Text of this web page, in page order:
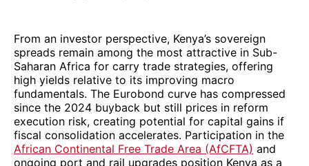
From an investor perspective, Kenya’s sovereign
spreads remain among the most attractive in Sub-
Saharan Africa for carry trade strategies, offering
high yields relative to its improving macro
fundamentals. The Eurobond curve has compressed
since the 2024 buyback but still prices in reform
execution risk, creating potential for capital gains if
fiscal consolidation accelerates. Participation in the
African Continental Free Trade Area (AfCFTA) and
ongoing port and rail upgrades position Kenya as a